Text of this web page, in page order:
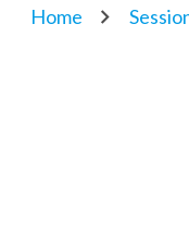
Home